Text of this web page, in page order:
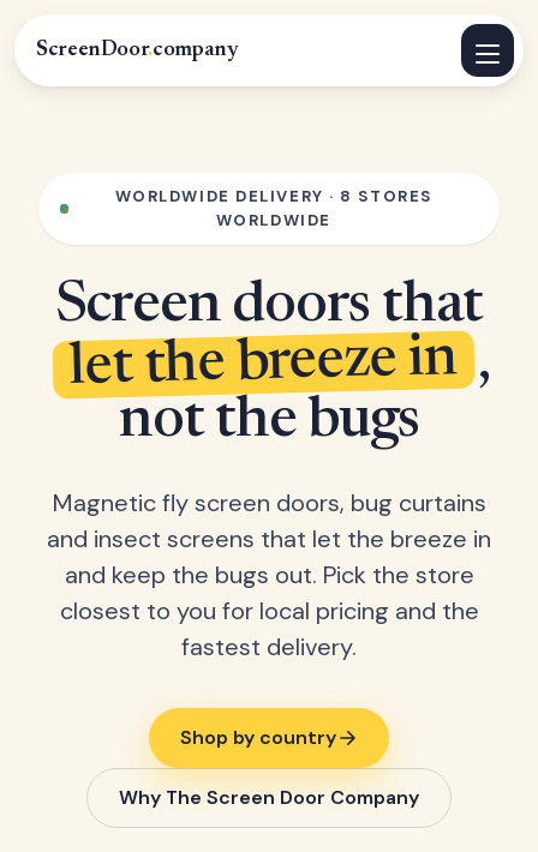
ScreenDoor.company
WORLDWIDE DELIVERY · 8 STORES
WORLDWIDE
Screen doors that
let the breeze in ,
not the bugs
Magnetic fly screen doors, bug curtains
and insect screens that let the breeze in
and keep the bugs out. Pick the store
closest to you for local pricing and the
fastest delivery.
Shop by country
Why The Screen Door Company